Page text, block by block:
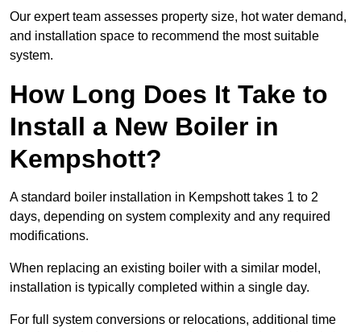
Our expert team assesses property size, hot water demand,
and installation space to recommend the most suitable
system.
How Long Does It Take to
Install a New Boiler in
Kempshott?
A standard boiler installation in Kempshott takes 1 to 2
days, depending on system complexity and any required
modifications.
When replacing an existing boiler with a similar model,
installation is typically completed within a single day.
For full system conversions or relocations, additional time